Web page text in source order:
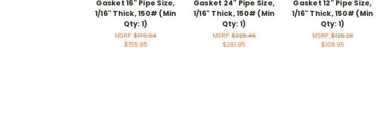
Gasket 16" Pipe Size,
1/16" Thick, 150# (Min
Qty: 1)
MSRP: $179.94
$155.95
Gasket 24" Pipe Size,
1/16" Thick, 150# (Min
Qty: 1)
MSRP:$326.46
$281.95
Gasket 12" Pipe Size,
1/16" Thick, 150# (Min
Qty: 1)
MSRP:$125.28
$108.95